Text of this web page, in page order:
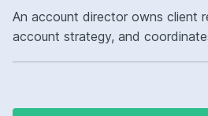
An account director owns client
account strategy, and